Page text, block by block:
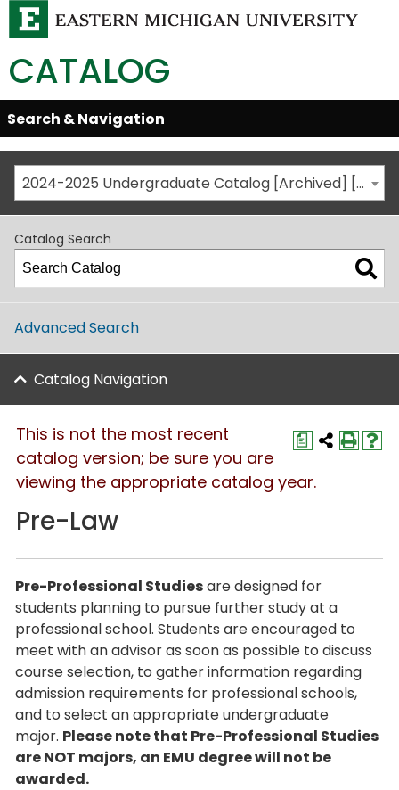
CATALOG
Skip
Global
Navigation
Open/Close
Search & Navigation
2024-2025 Undergraduate Catalog [Archived] [This is not the most recent catalog version; be sure you are viewing the appropriate catalog year.]
Catalog Search
Advanced Search
Catalog Navigation
a
This is not the most recent
catalog version; be sure you are
viewing the appropriate catalog year.
Pre-Law
Pre-Professional Studiesare designed for
students planning to pursue further study at a
professional school. Students are encouraged to
meet with an advisor as soon as possible to discuss
course selection, to gather information regarding
admission requirements for professional schools,
and to select an appropriate undergraduate
major. Please note that Pre-Professional Studies
are NOT majors, an EMU degree will not be
awarded.